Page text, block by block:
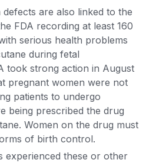
are also linked to the
FDA recording at least 160
serious health problems
during fetal
took strong action in August
pregnant women were not
patients to undergo
being prescribed the drug
Women on the drug must
of birth control.
experienced these or other